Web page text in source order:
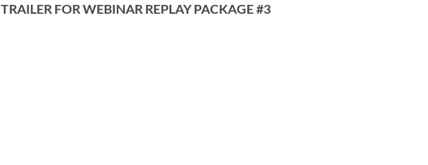
TRAILER FOR WEBINAR REPLAY PACKAGE #3